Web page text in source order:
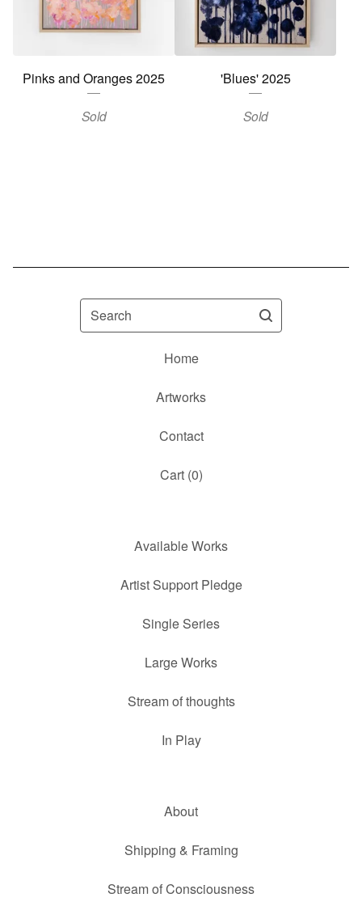
Pinks and Oranges 2025
Sold
'Blues' 2025
Sold
Search
Home
Artworks
Contact
Cart (0)
Available Works
Artist Support Pledge
Single Series
Large Works
Stream of thoughts
In Play
About
Shipping & Framing
Stream of Consciousness